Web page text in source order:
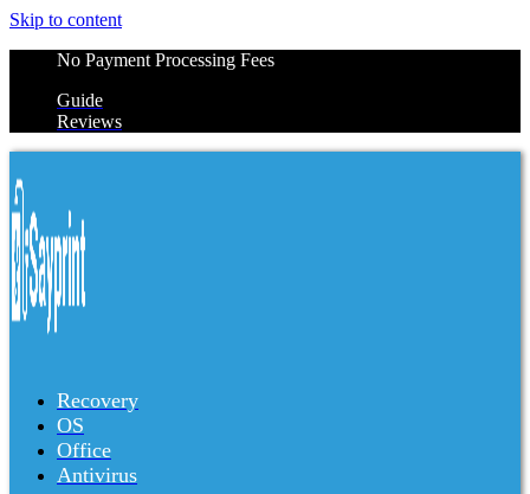
Skip to content
No Payment Processing Fees
Guide
Reviews
Recovery
OS
Office
Antivirus